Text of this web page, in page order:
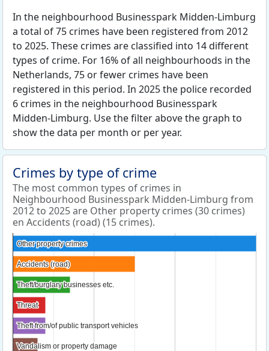
In the neighbourhood Businesspark Midden-Limburg
a total of 75 crimes have been registered from 2012
to 2025. These crimes are classified into 14 different
types of crime. For 16% of all neighbourhoods in the
Netherlands, 75 or fewer crimes have been
registered in this period. In 2025 the police recorded
6 crimes in the neighbourhood Businesspark
Midden-Limburg. Use the filter above the graph to
show the data per month or per year.
Crimes by type of crime
The most common types of crimes in
Neighbourhood Businesspark Midden-Limburg from
2012 to 2025 are Other property crimes (30 crimes)
en Accidents (road) (15 crimes).
Other property crimes
Other property crimes
Accidents (road)
Accidents (road)
Theft/burglary businesses etc.
Theft/burglary businesses etc.
Threat
Threat
Theft from/of public transport vehicles
Theft from/of public transport vehicles
Vandalism or property damage
Vandalism or property damage